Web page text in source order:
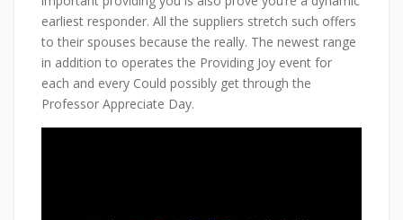
earliest responder. All the suppliers stretch such offers
to their spouses because the really. The newest range
in addition to operates the Providing Joy event for
each and every Could possibly get through the
Professor Appreciate Day.